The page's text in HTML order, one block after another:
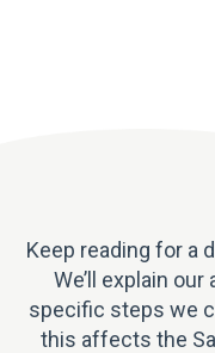
Keep reading for a
We’ll explain
specific steps we
this affects the